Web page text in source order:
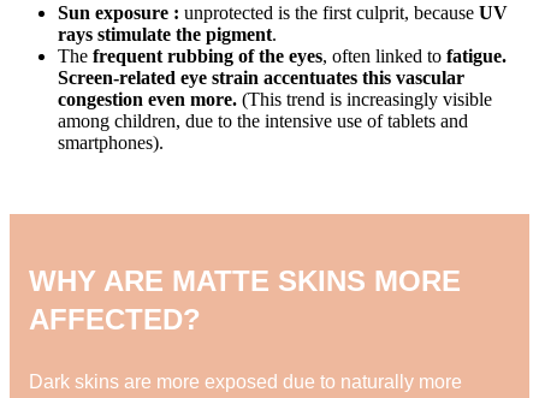
Sun exposure : unprotected is the first culprit, because UV
rays stimulate the pigment.
The frequent rubbing of the eyes, often linked to fatigue.
Screen-related eye strain accentuates this vascular
congestion even more. (This trend is increasingly visible
among children, due to the intensive use of tablets and
smartphones).
WHY ARE MATTE SKINS MORE
AFFECTED?
Dark skins are more exposed due to naturally more